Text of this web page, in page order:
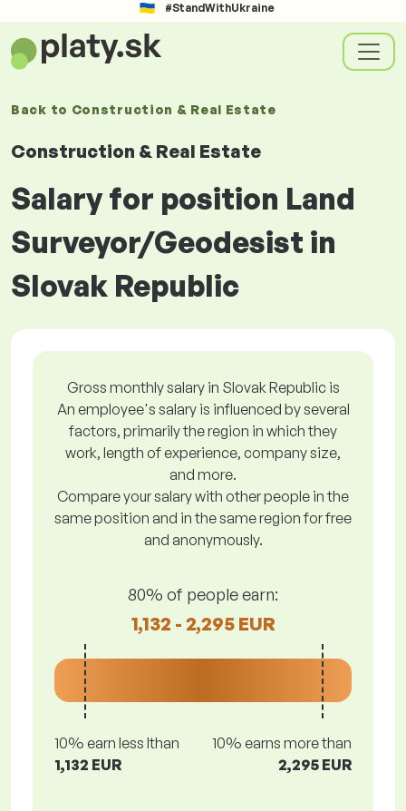
#StandWithUkraine
Back to Construction & Real Estate
Construction & Real Estate
Salary for position Land
Surveyor/Geodesist in
Slovak Republic
Gross monthly salary in Slovak Republic is
An employee's salary is influenced by several
factors, primarily the region in which they
work, length of experience, company size,
and more.
Compare your salary with other people in the
same position and in the same region for free
and anonymously.
80% of people earn:
1,132 - 2,295 EUR
10% earn less lthan
1,132 EUR
10% earns more than
2,295 EUR